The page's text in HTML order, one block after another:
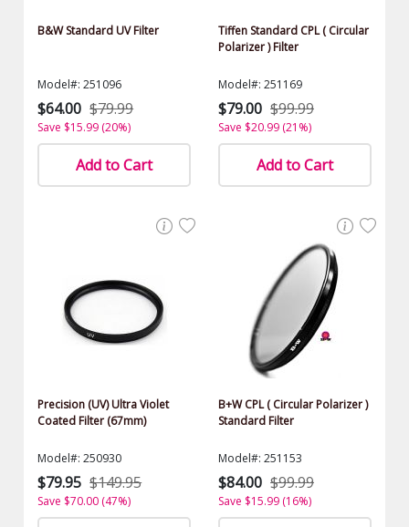
B&W Standard UV Filter
Model#: 251096
$64.00 $79.99
Save $15.99 (20%)
Add to Cart
Tiffen Standard CPL ( Circular
Polarizer ) Filter
Model#: 251169
$79.00 $99.99
Save $20.99 (21%)
Add to Cart
Precision (UV) Ultra Violet
Coated Filter (67mm)
Model#: 250930
$79.95 $149.95
Save $70.00 (47%)
B+W CPL ( Circular Polarizer )
Standard Filter
Model#: 251153
$84.00 $99.99
Save $15.99 (16%)